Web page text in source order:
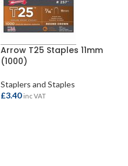
Arrow T25 Staples 11mm
(1000)
Staplers and Staples
£3.40 inc VAT